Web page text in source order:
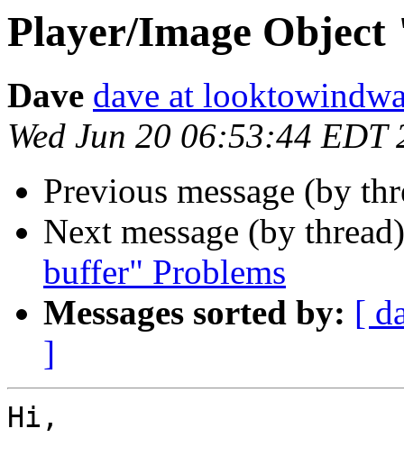
Player/Image
Dave dave at
Wed Jun 20 06:53:44 EDT
Previous message (by
Next message (by
buffer" Problems
Messages sorted by: [
]
Hi,